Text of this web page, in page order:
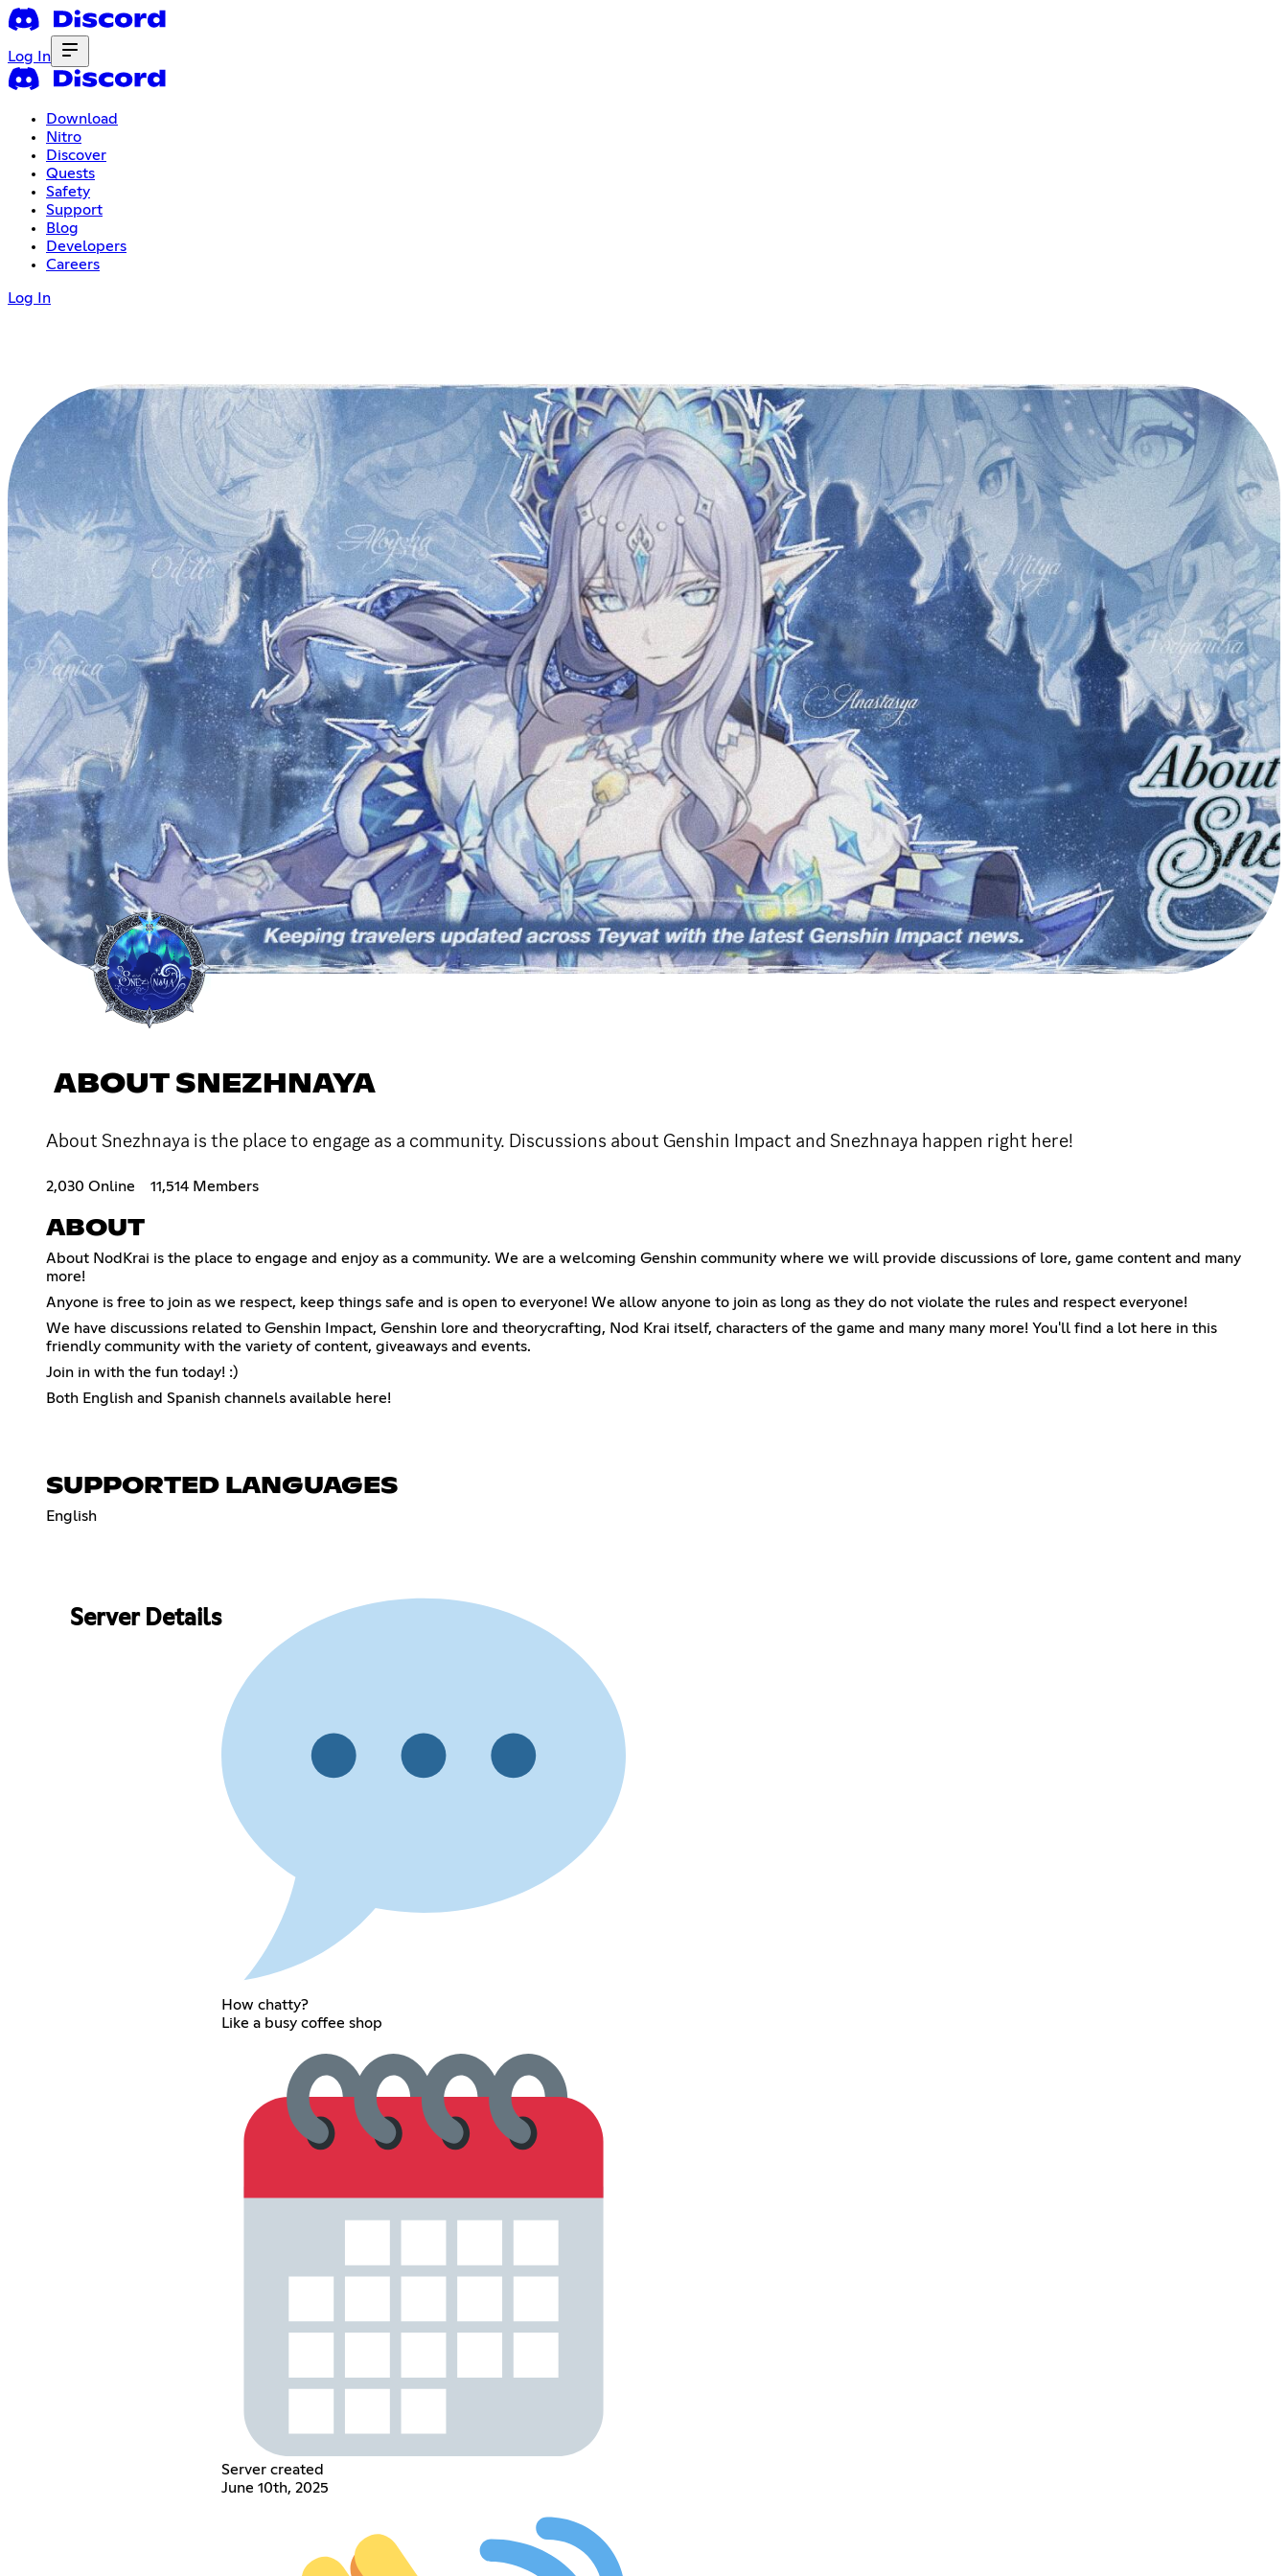
Log In
Download
Nitro
Discover
Quests
Safety
Support
Blog
Developers
Careers
Log In
ABOUT SNEZHNAYA
About Snezhnaya is the place to engage as a community. Discussions about Genshin Impact and Snezhnaya happen right here!
2,030 Online 11,514 Members
ABOUT
About NodKrai is the place to engage and enjoy as a community. We are a welcoming Genshin community where we will provide discussions of lore, game content and many
more!
Anyone is free to join as we respect, keep things safe and is open to everyone! We allow anyone to join as long as they do not violate the rules and respect everyone!
We have discussions related to Genshin Impact, Genshin lore and theorycrafting, Nod Krai itself, characters of the game and many many more! You'll find a lot here in this
friendly community with the variety of content, giveaways and events.
Join in with the fun today! :)
Both English and Spanish channels available here!
SUPPORTED LANGUAGES
English
Server Details
How chatty?
Like a busy coffee shop
Server created
June 10th, 2025